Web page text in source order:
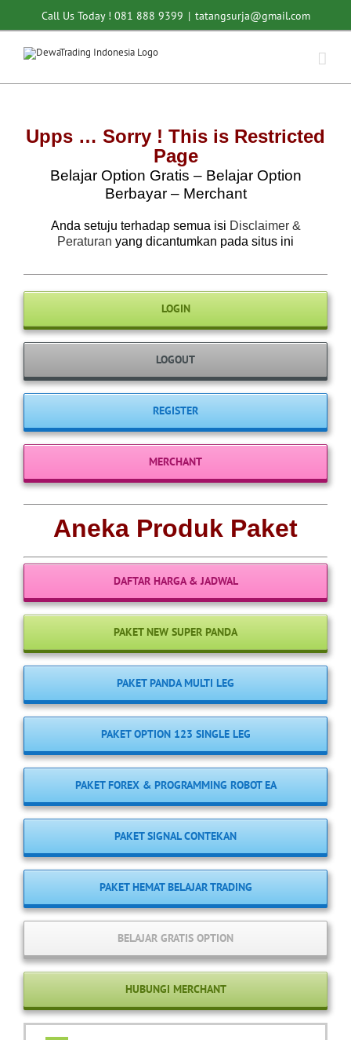
Call Us Today ! 081 888 9399 | tatangsurja@gmail.com
Upps … Sorry ! This is Restricted
Page
Belajar Option Gratis – Belajar Option
Berbayar – Merchant
Anda setuju terhadap semua isi Disclaimer &
Peraturan yang dicantumkan pada situs ini
LOGIN
LOGOUT
REGISTER
MERCHANT
Aneka Produk Paket
DAFTAR HARGA & JADWAL
PAKET NEW SUPER PANDA
PAKET PANDA MULTI LEG
PAKET OPTION 123 SINGLE LEG
PAKET FOREX & PROGRAMMING ROBOT EA
PAKET SIGNAL CONTEKAN
PAKET HEMAT BELAJAR TRADING
BELAJAR GRATIS OPTION
HUBUNGI MERCHANT